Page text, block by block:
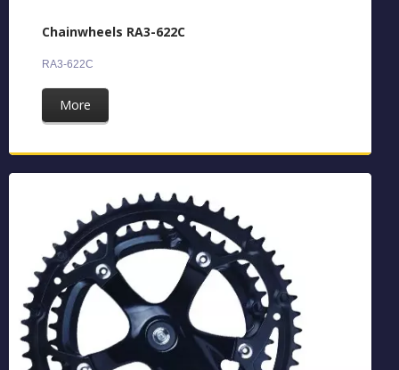
Chainwheels RA3-622C
RA3-622C
More